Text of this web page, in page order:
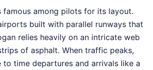
famous among pilots for its layout.
built with parallel runways that
relies heavily on an intricate web
of asphalt. When traffic peaks,
to time departures and arrivals like a